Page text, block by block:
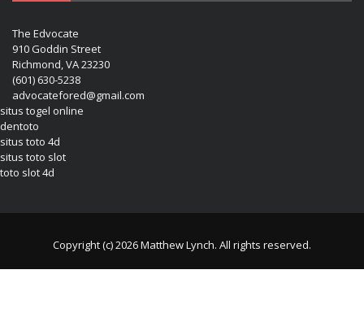
The Edvocate
910 Goddin Street
Richmond, VA 23230
(601) 630-5238
advocatefored@gmail.com
situs togel online
dentoto
situs toto 4d
situs toto slot
toto slot 4d
Copyright (c) 2026 Matthew Lynch. All rights reserved.